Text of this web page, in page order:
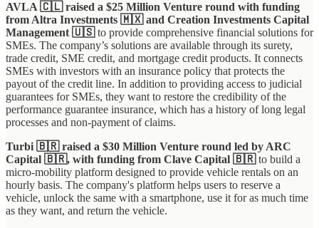
AVLA 🇨🇱 raised a $25 Million Venture round with funding
from Altra Investments 🇲🇽 and Creation Investments Capital
Management 🇺🇸to provide comprehensive financial solutions for
SMEs. The company’s solutions are available through its surety,
trade credit, SME credit, and mortgage credit products. It connects
SMEs with investors with an insurance policy that protects the
payout of the credit line. In addition to providing access to judicial
guarantees for SMEs, they want to restore the credibility of the
performance guarantee insurance, which has a history of long legal
processes and non-payment of claims.
Turbi 🇧🇷 raised a $30 Million Venture round led by ARC
Capital 🇧🇷, with funding from Clave Capital 🇧🇷to build a
micro-mobility platform designed to provide vehicle rentals on an
hourly basis. The company's platform helps users to reserve a
vehicle, unlock the same with a smartphone, use it for as much time
as they want, and return the vehicle.